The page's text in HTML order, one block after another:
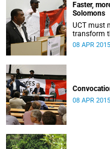
Faster,
Solomons
UCT must
transform
08 APR 2015
08 APR 2015